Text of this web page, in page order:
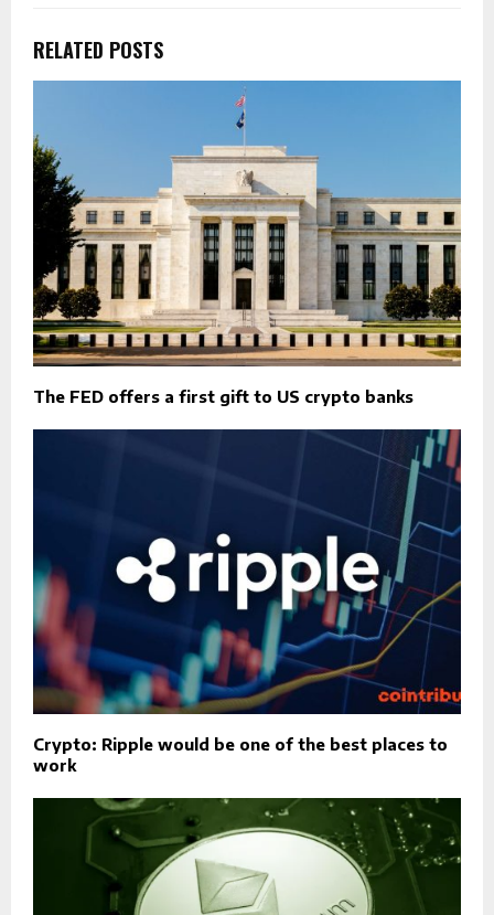
RELATED POSTS
The FED offers a first gift to US crypto banks
Crypto: Ripple would be one of the best places to
work